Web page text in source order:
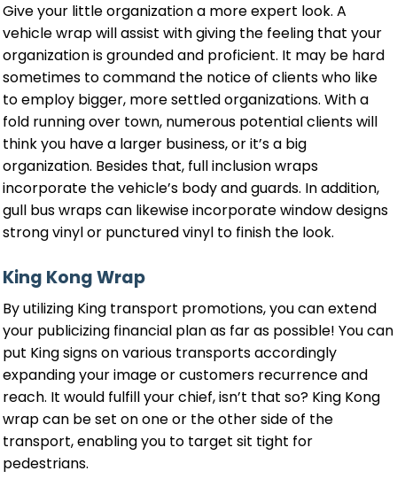
Give your little organization a more expert look. A
vehicle wrap will assist with giving the feeling that your
organization is grounded and proficient. It may be hard
sometimes to command the notice of clients who like
to employ bigger, more settled organizations. With a
fold running over town, numerous potential clients will
think you have a larger business, or it’s a big
organization. Besides that, full inclusion wraps
incorporate the vehicle’s body and guards. In addition,
gull bus wraps can likewise incorporate window designs
strong vinyl or punctured vinyl to finish the look.
King Kong Wrap
By utilizing King transport promotions, you can extend
your publicizing financial plan as far as possible! You can
put King signs on various transports accordingly
expanding your image or customers recurrence and
reach. It would fulfill your chief, isn’t that so? King Kong
wrap can be set on one or the other side of the
transport, enabling you to target sit tight for
pedestrians.